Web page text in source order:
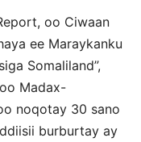
oo Ciwaan
ee Maraykanku
Somaliland”,
Madax-
noqotay 30 sano
burburtay ay